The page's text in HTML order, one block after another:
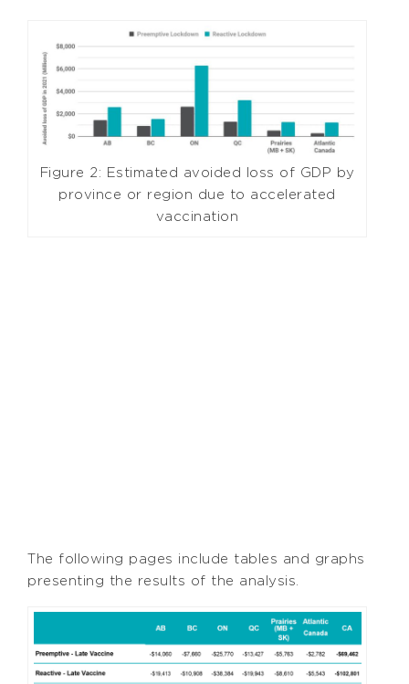
Figure 2: Estimated avoided loss of GDP by
province or region due to accelerated
vaccination
The following pages include tables and graphs
presenting the results of the analysis.